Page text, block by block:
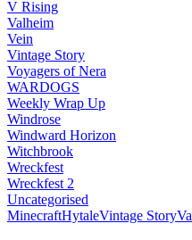
V Rising
Valheim
Vein
Vintage Story
Voyagers of Nera
WARDOGS
Weekly Wrap Up
Windrose
Windward Horizon
Witchbrook
Wreckfest
Wreckfest 2
Uncategorised
MinecraftHytaleVintage Story